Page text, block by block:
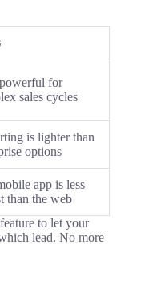
for
sales cycles
is lighter than
options
app is less
than the web
to let your
lead. No more